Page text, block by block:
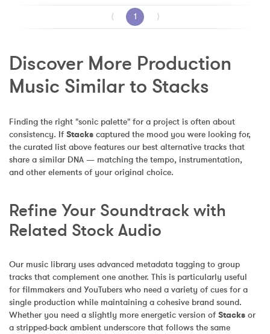
⟨ 1 ⟩
Discover More Production
Music Similar to Stacks
Finding the right "sonic palette" for a project is often about
consistency. If Stacks captured the mood you were looking for,
the curated list above features our best alternative tracks that
share a similar DNA — matching the tempo, instrumentation,
and other elements of your original choice.
Refine Your Soundtrack with
Related Stock Audio
Our music library uses advanced metadata tagging to group
tracks that complement one another. This is particularly useful
for filmmakers and YouTubers who need a variety of cues for a
single production while maintaining a cohesive brand sound.
Whether you need a slightly more energetic version of Stacks or
a stripped-back ambient underscore that follows the same